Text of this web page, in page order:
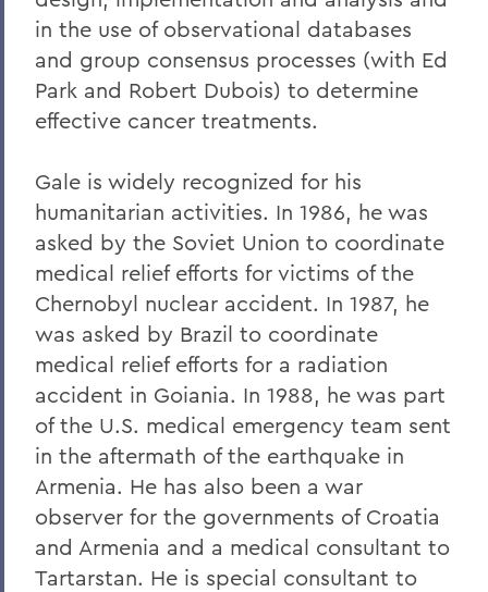
in the use of observational databases
and group consensus processes (with Ed
Park and Robert Dubois) to determine
effective cancer treatments.
Gale is widely recognized for his
humanitarian activities. In 1986, he was
asked by the Soviet Union to coordinate
medical relief efforts for victims of the
Chernobyl nuclear accident. In 1987, he
was asked by Brazil to coordinate
medical relief efforts for a radiation
accident in Goiania. In 1988, he was part
of the U.S. medical emergency team sent
in the aftermath of the earthquake in
Armenia. He has also been a war
observer for the governments of Croatia
and Armenia and a medical consultant to
Tartarstan. He is special consultant to